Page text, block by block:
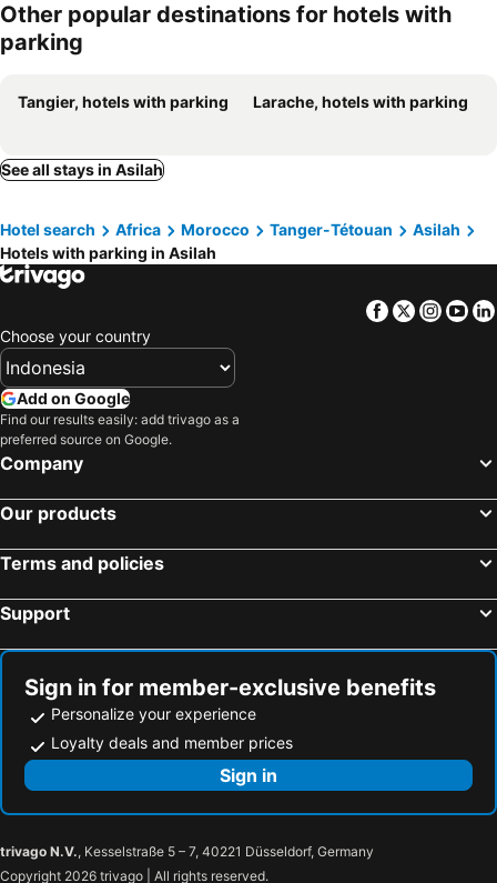
Other popular destinations for hotels with
parking
Tangier, hotels with parking Larache, hotels with parking
See all stays in Asilah
Hotel search Africa Morocco Tanger-Tétouan
Asilah
Hotels with parking in Asilah
Facebook
Twitter
Choose your country
Add on Google
Find our results easily: add trivago as a
preferred source on Google.
Company
Our products
Terms and policies
Support
Sign in for member-exclusive benefits
Personalize your experience
Loyalty deals and member prices
Sign in
trivago N.V., Kesselstraße 5 – 7, 40221 Düsseldorf, Germany
Copyright 2026 trivago | All rights reserved.